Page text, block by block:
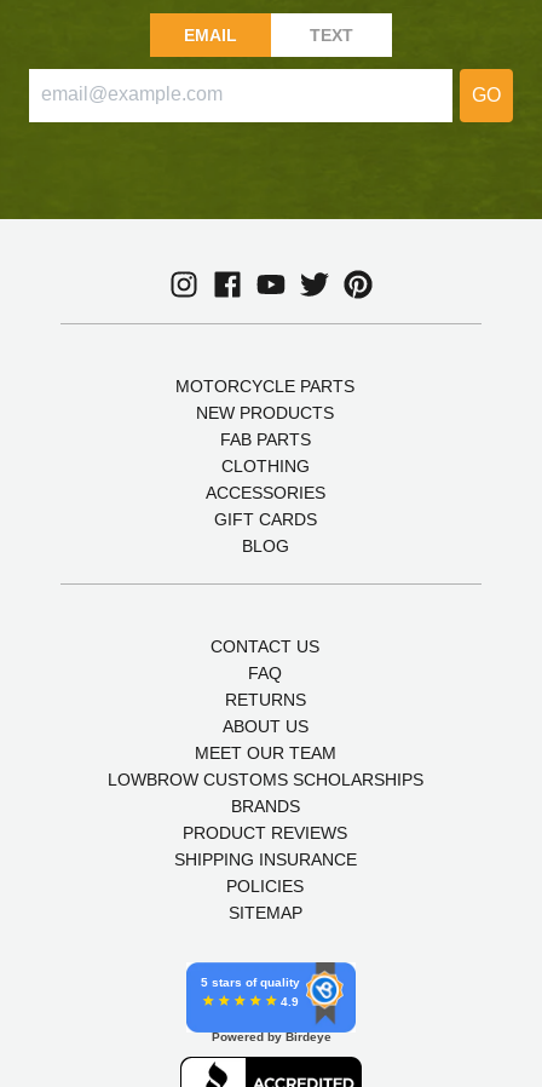
EMAIL TEXT
GO
MOTORCYCLE PARTS
NEW PRODUCTS
FAB PARTS
CLOTHING
ACCESSORIES
GIFT CARDS
BLOG
CONTACT US
FAQ
RETURNS
ABOUT US
MEET OUR TEAM
LOWBROW CUSTOMS SCHOLARSHIPS
BRANDS
PRODUCT REVIEWS
SHIPPING INSURANCE
POLICIES
SITEMAP
5 stars of quality
4.9
Powered by Birdeye